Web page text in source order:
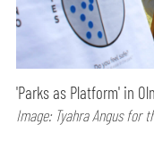
'Parks as Platform' in
Image: Tyahra Angus for